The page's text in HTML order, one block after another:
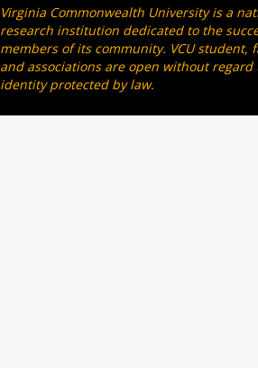
Virginia Commonwealth University is a
research institution dedicated to the
members of its community. VCU student,
and associations are open without
identity protected by law.